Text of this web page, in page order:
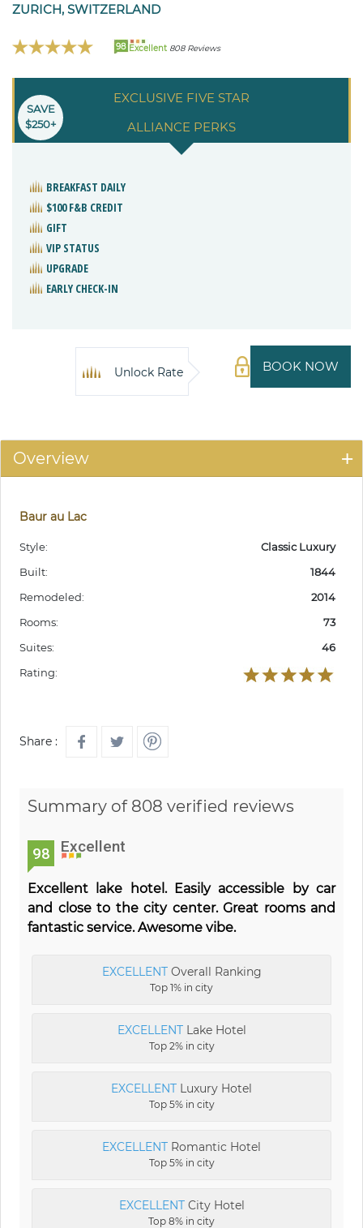
ZURICH, SWITZERLAND
98 Excellent 808 Reviews
EXCLUSIVE FIVE STAR
ALLIANCE PERKS
SAVE
$250+
BREAKFAST DAILY
$100 F&B CREDIT
GIFT
VIP STATUS
UPGRADE
EARLY CHECK-IN
BOOK NOW
Unlock Rate
Overview
Baur au Lac
Style:
Classic Luxury
Built:
1844
Remodeled:
2014
Rooms:
73
Suites:
46
Rating:
Share :
Summary of 808 verified reviews
98 Excellent
Excellent lake hotel. Easily accessible by car
and close to the city center. Great rooms and
fantastic service. Awesome vibe.
EXCELLENTOverall Ranking
Top 1% in city
EXCELLENTLake Hotel
Top 2% in city
EXCELLENT Luxury Hotel
Top 5% in city
EXCELLENT Romantic Hotel
Top 5% in city
EXCELLENTCity Hotel
Top 8% in city